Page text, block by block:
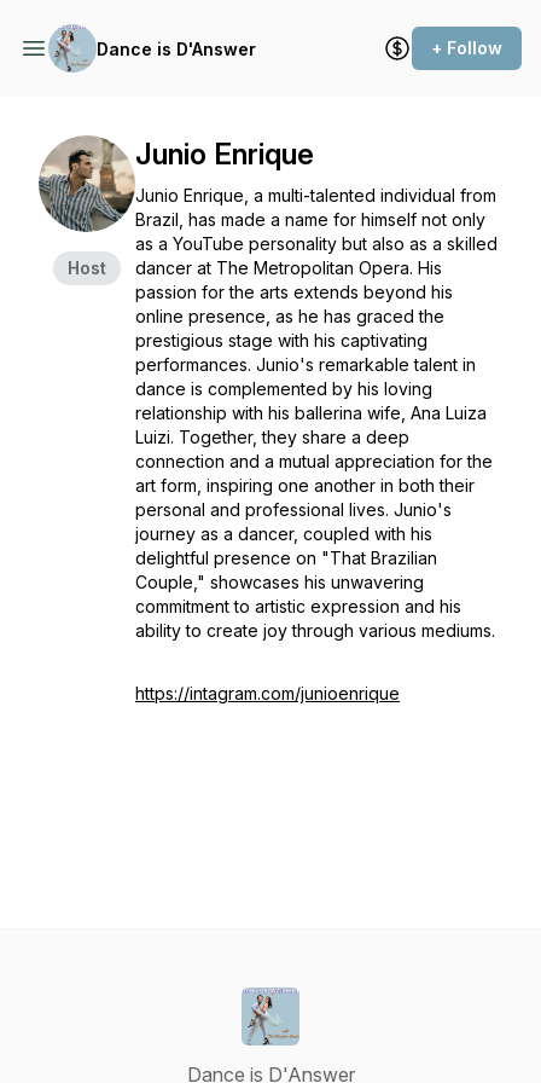
Dance is D'Answer + Follow
Host
Junio Enrique
Junio Enrique, a multi-talented individual from
Brazil, has made a name for himself not only
as a YouTube personality but also as a skilled
dancer at The Metropolitan Opera. His
passion for the arts extends beyond his
online presence, as he has graced the
prestigious stage with his captivating
performances. Junio's remarkable talent in
dance is complemented by his loving
relationship with his ballerina wife, Ana Luiza
Luizi. Together, they share a deep
connection and a mutual appreciation for the
art form, inspiring one another in both their
personal and professional lives. Junio's
journey as a dancer, coupled with his
delightful presence on "That Brazilian
Couple," showcases his unwavering
commitment to artistic expression and his
ability to create joy through various mediums.
https://intagram.com/junioenrique
Dance is D'Answer